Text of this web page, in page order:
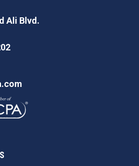
Ali Blvd.